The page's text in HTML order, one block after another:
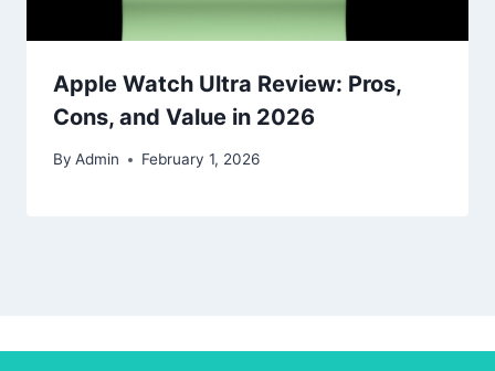
Apple Watch Ultra Review: Pros,
Cons, and Value in 2026
By Admin February 1, 2026